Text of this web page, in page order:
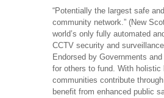
“Potentially the largest safe
community network.” (New
world’s only fully automated
CCTV security and
Endorsed by Governments
for others to fund. With holistic
communities contribute
benefit from enhanced public